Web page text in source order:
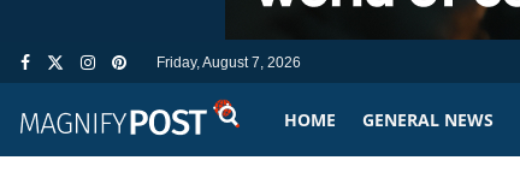
Friday, August 7, 2026
HOME GENERAL NEWS